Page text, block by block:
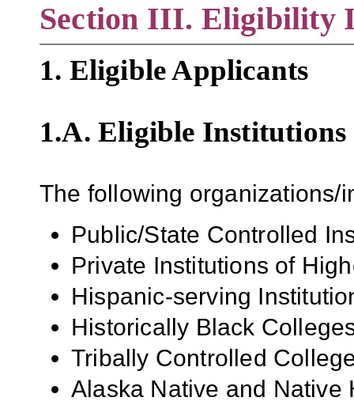
Section III. Eligibility
1. Eligible Applicants
1.A. Eligible Institutions
The following organizations/
Public/State Controlled
Private Institutions of
Hispanic-serving
Historically Black
Tribally Controlled
Alaska Native and Native